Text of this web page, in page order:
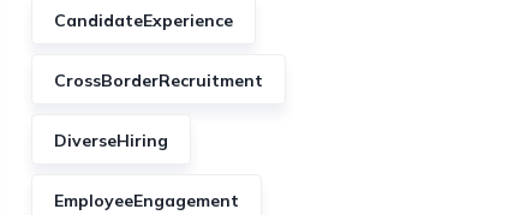
CandidateExperience
CrossBorderRecruitment
DiverseHiring
EmployeeEngagement